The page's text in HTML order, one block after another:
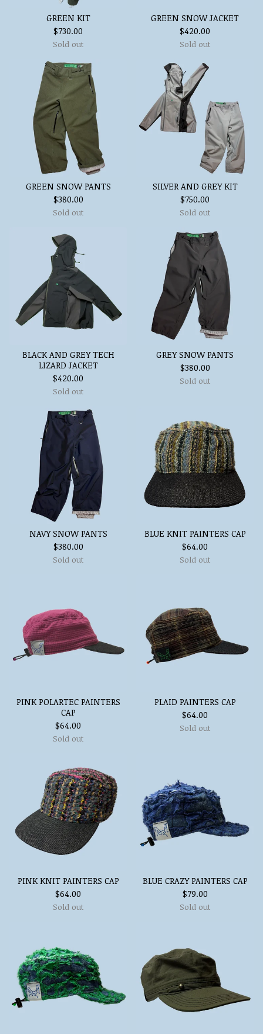
GREEN KIT
$730.00
Sold out
GREEN SNOW JACKET
$420.00
Sold out
GREEN SNOW PANTS
$380.00
Sold out
SILVER AND GREY KIT
$750.00
Sold out
BLACK AND GREY TECH
LIZARD JACKET
$420.00
Sold out
GREY SNOW PANTS
$380.00
Sold out
NAVY SNOW PANTS
$380.00
Sold out
BLUE KNIT PAINTERS CAP
$64.00
Sold out
PINK POLARTEC PAINTERS
CAP
$64.00
Sold out
PLAID PAINTERS CAP
$64.00
Sold out
PINK KNIT PAINTERS CAP
$64.00
Sold out
BLUE CRAZY PAINTERS CAP
$79.00
Sold out